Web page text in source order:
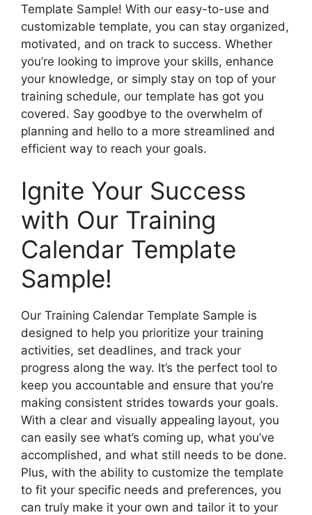
Template Sample! With our easy-to-use and
customizable template, you can stay organized,
motivated, and on track to success. Whether
you’re looking to improve your skills, enhance
your knowledge, or simply stay on top of your
training schedule, our template has got you
covered. Say goodbye to the overwhelm of
planning and hello to a more streamlined and
efficient way to reach your goals.
Ignite Your Success
with Our Training
Calendar Template
Sample!
Our Training Calendar Template Sample is
designed to help you prioritize your training
activities, set deadlines, and track your
progress along the way. It’s the perfect tool to
keep you accountable and ensure that you’re
making consistent strides towards your goals.
With a clear and visually appealing layout, you
can easily see what’s coming up, what you’ve
accomplished, and what still needs to be done.
Plus, with the ability to customize the template
to fit your specific needs and preferences, you
can truly make it your own and tailor it to your